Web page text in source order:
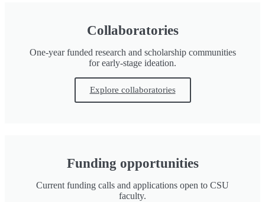
Collaboratories
One-year funded research and scholarship communities
for early-stage ideation.
Explore collaboratories
Funding opportunities
Current funding calls and applications open to CSU
faculty.